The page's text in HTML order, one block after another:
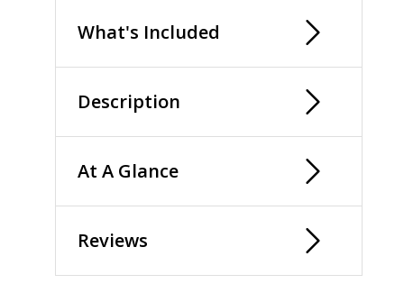
What's Included
Description
At A Glance
Reviews